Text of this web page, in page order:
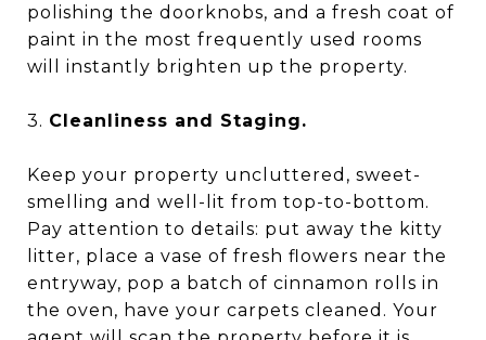
polishing the doorknobs, and a fresh coat of
paint in the most frequently used rooms
will instantly brighten up the property.
3. Cleanliness and Staging.
Keep your property uncluttered, sweet-
smelling and well-lit from top-to-bottom.
Pay attention to details: put away the kitty
litter, place a vase of fresh flowers near the
entryway, pop a batch of cinnamon rolls in
the oven, have your carpets cleaned. Your